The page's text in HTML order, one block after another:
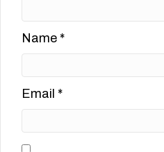
Name *
Email *